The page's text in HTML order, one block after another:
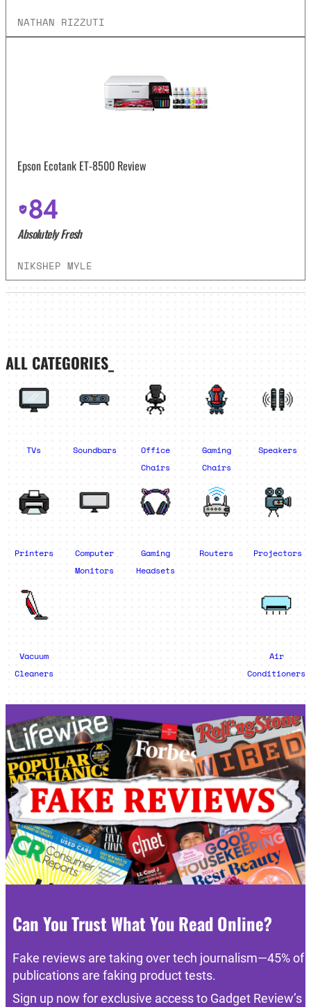
NATHAN RIZZUTI
Epson Ecotank ET-8500 Review
84
Absolutely Fresh
NIKSHEP MYLE
ALL CATEGORIES_
TVs Soundbars
Office
Chairs
Gaming
Chairs
Speakers
Printers
Computer
Monitors
Gaming
Headsets
Routers Projectors
Vacuum
Cleaners
Air
Conditioners
Can You Trust What You Read Online?
Fake reviews are taking over tech journalism—45% of
publications are faking product tests.
Sign up now for exclusive access to Gadget Review’s